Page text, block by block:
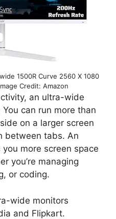
1500R Curve 2560 X 1080
Credit: Amazon
an ultra-wide
can run more than
on a larger screen
between tabs. An
more screen space
you’re managing
or coding.
wide monitors
and Flipkart.